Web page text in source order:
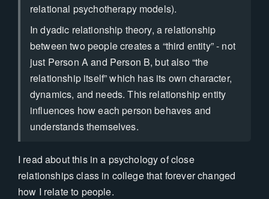
relational psychotherapy models).
In dyadic relationship theory, a relationship
between two people creates a “third entity” - not
just Person A and Person B, but also “the
relationship itself” which has its own character,
dynamics, and needs. This relationship entity
influences how each person behaves and
understands themselves.
I read about this in a psychology of close
relationships class in college that forever changed
how I relate to people.